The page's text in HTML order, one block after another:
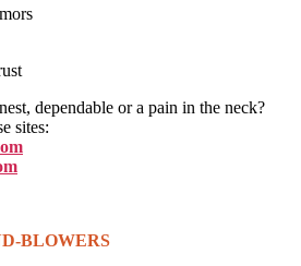
dependable or a pain in the neck?
sites:
BLOWERS